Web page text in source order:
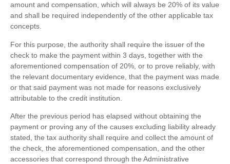
amount and compensation, which will always be 20% of its value
and shall be required independently of the other applicable tax
concepts.
For this purpose, the authority shall require the issuer of the
check to make the payment within 3 days, together with the
aforementioned compensation of 20%, or to prove reliably, with
the relevant documentary evidence, that the payment was made
or that said payment was not made for reasons exclusively
attributable to the credit institution.
After the previous period has elapsed without obtaining the
payment or proving any of the causes excluding liability already
stated, the tax authority shall require and collect the amount of
the check, the aforementioned compensation, and the other
accessories that correspond through the Administrative